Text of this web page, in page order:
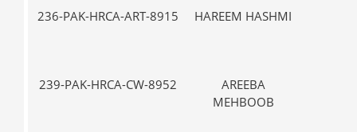
236-PAK-HRCA-ART-8915 HAREEM HASHMI
239-PAK-HRCA-CW-8952
AREEBA
MEHBOOB